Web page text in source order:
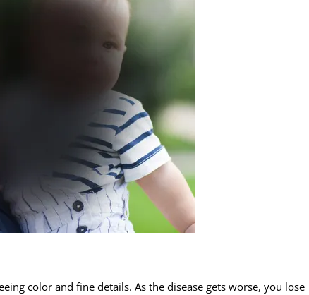
color and fine details. As the disease gets worse, you lose